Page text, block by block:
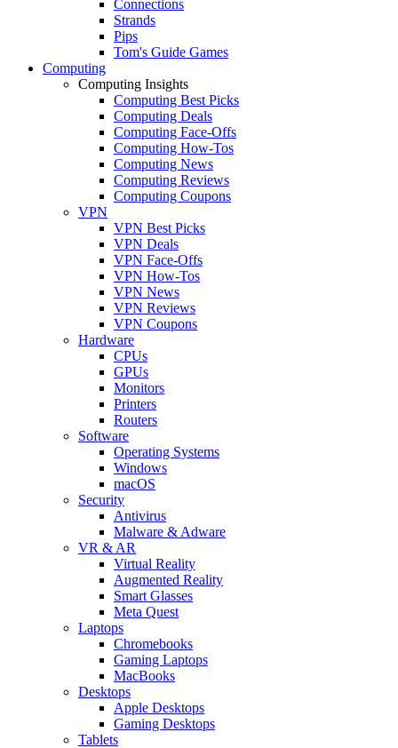
Connections
Strands
Pips
Tom's Guide Games
Computing
Computing Insights
Computing Best Picks
Computing Deals
Computing Face-Offs
Computing How-Tos
Computing News
Computing Reviews
Computing Coupons
VPN
VPN Best Picks
VPN Deals
VPN Face-Offs
VPN How-Tos
VPN News
VPN Reviews
VPN Coupons
Hardware
CPUs
GPUs
Monitors
Printers
Routers
Software
Operating Systems
Windows
macOS
Security
Antivirus
Malware & Adware
VR & AR
Virtual Reality
Augmented Reality
Smart Glasses
Meta Quest
Laptops
Chromebooks
Gaming Laptops
MacBooks
Desktops
Apple Desktops
Gaming Desktops
Tablets